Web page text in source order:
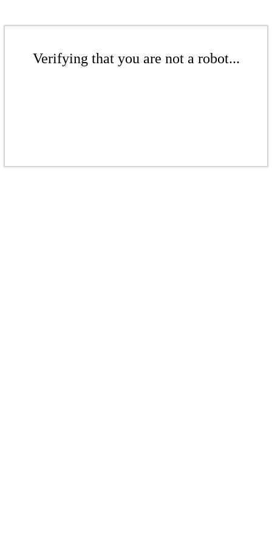
Verifying that you are not a robot...